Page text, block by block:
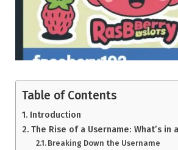
Table of Contents
Introduction
The Rise of a Username: What’s in
Breaking Down the Username